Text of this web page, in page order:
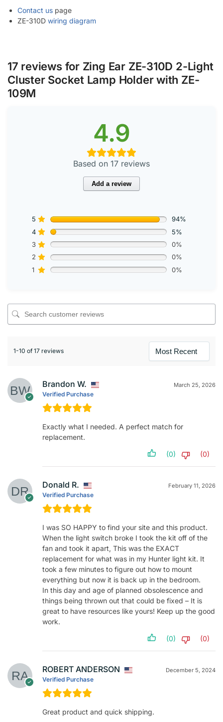
Contact us page
ZE-310D wiring diagram
17 reviews for Zing Ear ZE-310D 2-Light
Cluster Socket Lamp Holder with ZE-
109M
4.9
Based on 17 reviews
Add a review
5
94%
4
5%
3
0%
2
0%
1
0%
1-10 of 17 reviews
Brandon W.
Verified Purchase
March 25, 2026
Exactly what I needed. A perfect match for
replacement.
(0) (0)
Donald R.
Verified Purchase
February 11, 2026
I was SO HAPPY to find your site and this product.
When the light switch broke I took the kit off of the
fan and took it apart, This was the EXACT
replacement for what was in my Hunter light kit. It
took a few minutes to figure out how to mount
everything but now it is back up in the bedroom.
In this day and age of planned obsolescence and
things being thrown out that could be fixed – It is
great to have resources like yours! Keep up the good
work.
(0) (0)
ROBERT ANDERSON
Verified Purchase
December 5, 2024
Great product and quick shipping.